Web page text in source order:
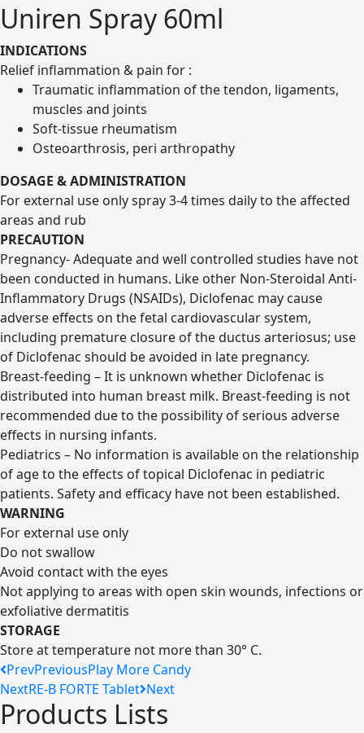
Uniren Spray 60ml
INDICATIONS
Relief inflammation & pain for :
Traumatic inflammation of the tendon, ligaments,
muscles and joints
Soft-tissue rheumatism
Osteoarthrosis, peri arthropathy
DOSAGE & ADMINISTRATION
For external use only spray 3-4 times daily to the affected
areas and rub
PRECAUTION
Pregnancy- Adequate and well controlled studies have not
been conducted in humans. Like other Non-Steroidal Anti-
Inflammatory Drugs (NSAIDs), Diclofenac may cause
adverse effects on the fetal cardiovascular system,
including premature closure of the ductus arteriosus; use
of Diclofenac should be avoided in late pregnancy.
Breast-feeding – It is unknown whether Diclofenac is
distributed into human breast milk. Breast-feeding is not
recommended due to the possibility of serious adverse
effects in nursing infants.
Pediatrics – No information is available on the relationship
of age to the effects of topical Diclofenac in pediatric
patients. Safety and efficacy have not been established.
WARNING
For external use only
Do not swallow
Avoid contact with the eyes
Not applying to areas with open skin wounds, infections or
exfoliative dermatitis
STORAGE
Store at temperature not more than 30° C.
PrevPreviousPlay More Candy
NextRE-B FORTE Tablet Next
Products Lists